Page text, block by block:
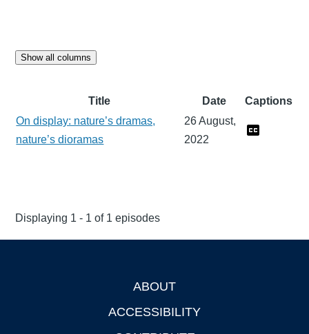
Show all columns
Title Date
Captions
On display: nature’s dramas,
nature’s dioramas
26 August,
2022
Displaying 1 - 1 of 1 episodes
ABOUT
ACCESSIBILITY